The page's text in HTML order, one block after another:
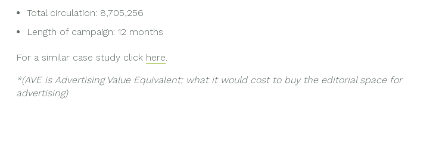
Total circulation: 8,705,256
Length of campaign: 12 months
For a similar case study click here.
*(AVE is Advertising Value Equivalent; what it would cost to buy the editorial space for
advertising)